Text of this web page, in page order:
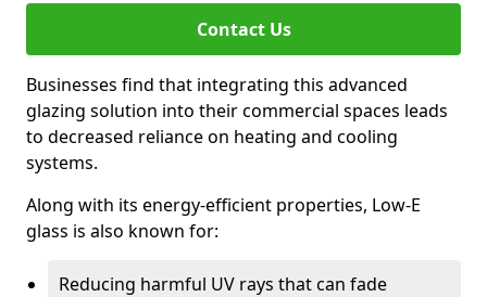
Contact Us
Businesses find that integrating this advanced
glazing solution into their commercial spaces leads
to decreased reliance on heating and cooling
systems.
Along with its energy-efficient properties, Low-E
glass is also known for:
Reducing harmful UV rays that can fade